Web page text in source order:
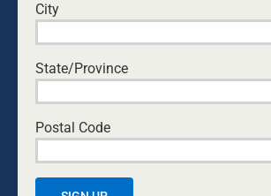
insight into why forgiveness is so
some of the reasons why people
forgiveness.
BYRON AND FRANCINE PIROLA
City
State/Province
Postal Code